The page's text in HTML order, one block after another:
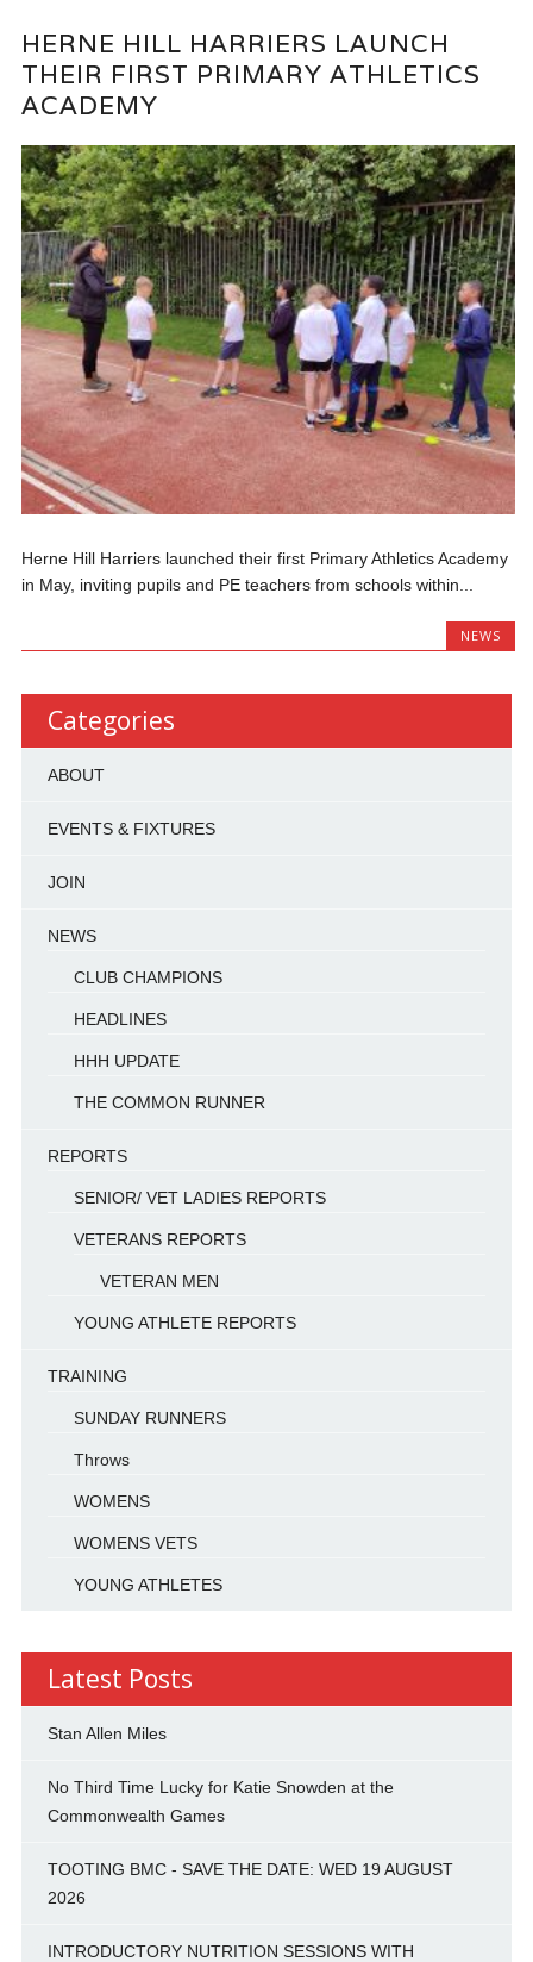
HERNE HILL HARRIERS LAUNCH
THEIR FIRST PRIMARY ATHLETICS
ACADEMY
Herne Hill Harriers launched their first Primary Athletics Academy
in May, inviting pupils and PE teachers from schools within...
NEWS
Categories
ABOUT
EVENTS & FIXTURES
JOIN
NEWS
CLUB CHAMPIONS
HEADLINES
HHH UPDATE
THE COMMON RUNNER
REPORTS
SENIOR/ VET LADIES REPORTS
VETERANS REPORTS
VETERAN MEN
YOUNG ATHLETE REPORTS
TRAINING
SUNDAY RUNNERS
Throws
WOMENS
WOMENS VETS
YOUNG ATHLETES
Latest Posts
Stan Allen Miles
No Third Time Lucky for Katie Snowden at the
Commonwealth Games
TOOTING BMC - SAVE THE DATE: WED 19 AUGUST
2026
INTRODUCTORY NUTRITION SESSIONS WITH